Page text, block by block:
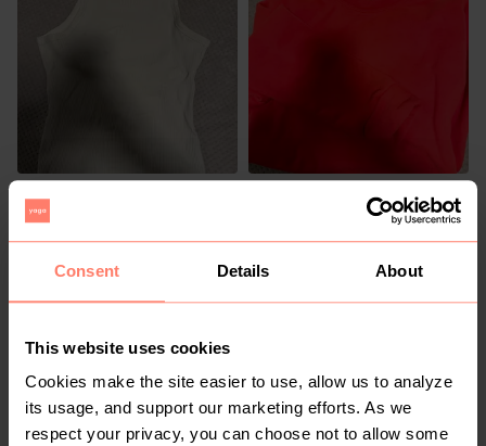
Consent Details About
This website uses cookies
Cookies make the site easier to use, allow us to analyze
its usage, and support our marketing efforts. As we
respect your privacy, you can choose not to allow some
R 30
H&M
R 50
1